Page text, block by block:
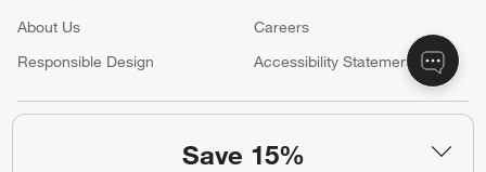
Save 15%
About Us Careers
(Opens in new window)
Responsible Design
Accessibility Statement